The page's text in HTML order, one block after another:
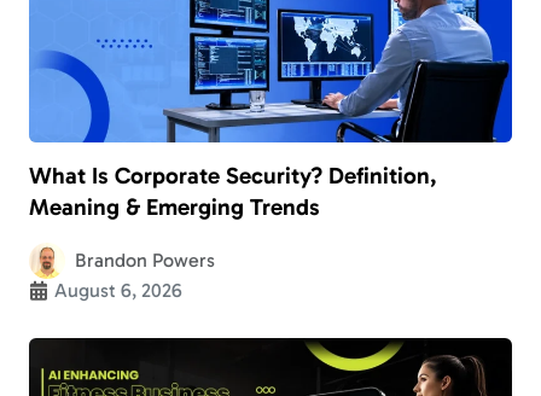
What Is Corporate Security? Definition,
Meaning & Emerging Trends
Brandon Powers
August 6, 2026